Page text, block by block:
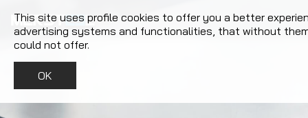
This site uses profile cookies to offer you a better
advertising systems and functionalities, that without
could not offer.
OK